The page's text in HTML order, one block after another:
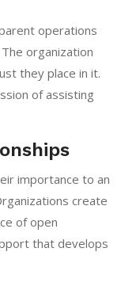
operations
organization
they place in it.
of assisting
importance to an
create
of open
that develops